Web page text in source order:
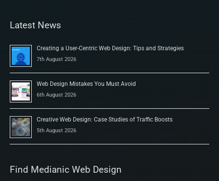
Latest News
Creating a User-Centric Web Design: Tips and Strategies
7th August 2026
Web Design Mistakes You Must Avoid
6th August 2026
Creative Web Design: Case Studies of Traffic Boosts
5th August 2026
Find Medianic Web Design